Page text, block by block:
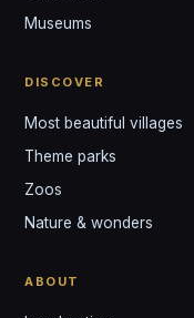
Museums
DISCOVER
Most beautiful villages
Theme parks
Zoos
Nature & wonders
ABOUT